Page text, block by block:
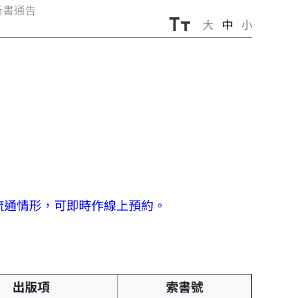
書通告
大 中 小
情形，可即時作線上預約。
出版項 索書號